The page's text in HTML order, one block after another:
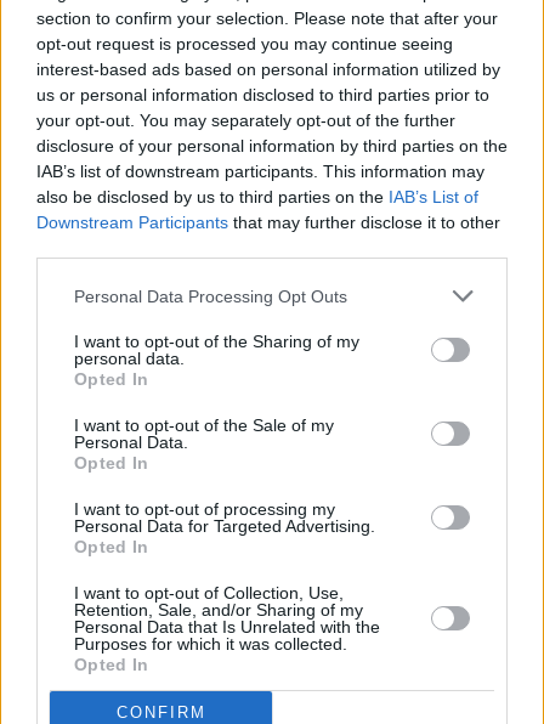
section to confirm your selection. Please note that after your
opt-out request is processed you may continue seeing
interest-based ads based on personal information utilized by
us or personal information disclosed to third parties prior to
your opt-out. You may separately opt-out of the further
disclosure of your personal information by third parties on the
IAB’s list of downstream participants. This information may
also be disclosed by us to third parties on the IAB’s List of
Downstream Participants that may further disclose it to other
Personal Data Processing Opt Outs
I want to opt-out of the Sharing of my
personal data.
Opted In
I want to opt-out of the Sale of my
Personal Data.
Opted In
I want to opt-out of processing my
Personal Data for Targeted Advertising.
Opted In
I want to opt-out of Collection, Use,
Retention, Sale, and/or Sharing of my
Personal Data that Is Unrelated with the
Purposes for which it was collected.
Opted In
CONFIRM
10 JAN 23
Album of the Year winners Fontaines D.C. on
Skinty Fia
: "Performing 'In ár gCroíthe go deo' in
England was an incredible rush"
22 APR 22
Album Review: Fontaines D.C. - 'Skinty Fia'
Irishness becomes exaggerated and embellished
OPINION 15 MAR 22
In The New Issue: Fontaines D.C. Grace The Cover
OPINION 14 DEC 21
CULTURE 05 NOV 21
Win a drumming lesson with Fontaines D.C.'s Tom